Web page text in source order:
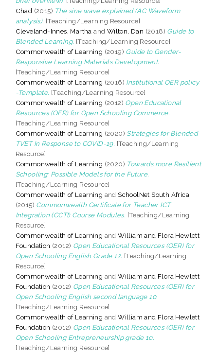
Chad (2015) The sine wave explained (AC Waveform
analysis). [Teaching/Learning Resource]
Cleveland-Innes, Martha and Wilton, Dan (2018) Guide to
Blended Learning. [Teaching/Learning Resource]
Commonwealth of Learning (2019) Guide to Gender-
Responsive Learning Materials Development.
[Teaching/Learning Resource]
Commonwealth of Learning (2016) Institutional OER policy
-Template. [Teaching/Learning Resource]
Commonwealth of Learning (2012) Open Educational
Resources (OER) for Open Schooling Commerce.
[Teaching/Learning Resource]
Commonwealth of Learning (2020) Strategies for Blended
TVET In Response to COVID-19. [Teaching/Learning
Resource]
Commonwealth of Learning (2020) Towards more Resilient
Schooling: Possible Models for the Future.
[Teaching/Learning Resource]
Commonwealth of Learning andSchoolNet South Africa
(2015) Commonwealth Certificate for Teacher ICT
Integration (CCTI) Course Modules. [Teaching/Learning
Resource]
Commonwealth of Learning andWilliam and Flora Hewlett
Foundation (2012) Open Educational Resources (OER) for
Open Schooling English Grade 12. [Teaching/Learning
Resource]
Commonwealth of Learning andWilliam and Flora Hewlett
Foundation (2012) Open Educational Resources (OER) for
Open Schooling English second language 10.
[Teaching/Learning Resource]
Commonwealth of Learning andWilliam and Flora Hewlett
Foundation (2012) Open Educational Resources (OER) for
Open Schooling Entrepreneurship grade 10.
[Teaching/Learning Resource]